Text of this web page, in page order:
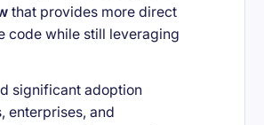
that provides more direct
code while still leveraging
significant adoption
enterprises, and